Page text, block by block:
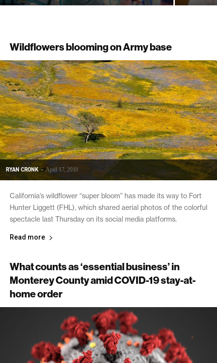
Wildflowers blooming on Army base
RYAN CRONK - April 17, 2019
California’s wildflower “super bloom” has made its way to Fort
Hunter Liggett (FHL), which shared aerial photos of the colorful
spectacle last Thursday on its social media platforms.
Read more
What counts as ‘essential business’ in
Monterey County amid COVID-19 stay-at-
home order